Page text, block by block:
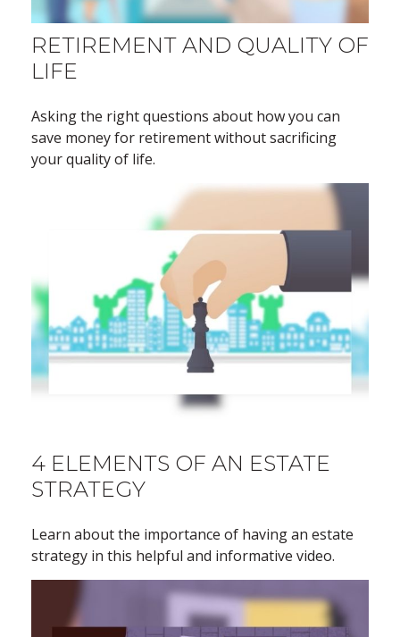
RETIREMENT AND QUALITY OF
LIFE
Asking the right questions about how you can
save money for retirement without sacrificing
your quality of life.
4 ELEMENTS OF AN ESTATE
STRATEGY
Learn about the importance of having an estate
strategy in this helpful and informative video.